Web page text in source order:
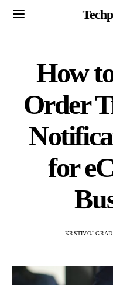
How
Order
for
KRSTIVOJ